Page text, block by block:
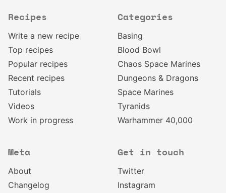
Recipes
Write a new recipe
Top recipes
Popular recipes
Recent recipes
Tutorials
Videos
Work in progress
Categories
Basing
Blood Bowl
Chaos Space Marines
Dungeons & Dragons
Space Marines
Tyranids
Warhammer 40,000
Meta
About
Changelog
Get in touch
Twitter
Instagram